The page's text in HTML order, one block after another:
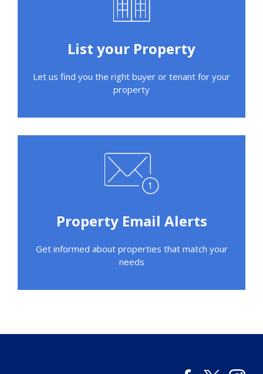
List your Property
Let us find you the right buyer or tenant for your
property
Property Email Alerts
Get informed about properties that match your
needs